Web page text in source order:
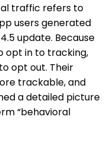
traffic refers to
users generated
update. Because
opt in to tracking,
opt out. Their
trackable, and
a detailed picture
“behavioral